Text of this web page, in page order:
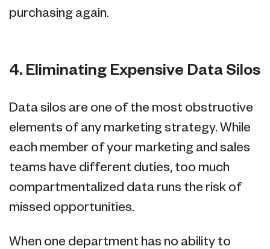
purchasing again.
4. Eliminating Expensive Data Silos
Data silos are one of the most obstructive
elements of any marketing strategy. While
each member of your marketing and sales
teams have different duties, too much
compartmentalized data runs the risk of
missed opportunities.
When one department has no ability to